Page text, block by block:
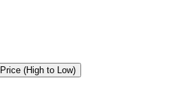
Price (High to Low)